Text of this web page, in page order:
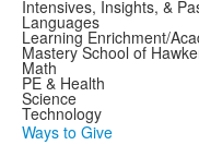
Intensives, Insights, &
Languages
Learning Enrichment/
Mastery School of
Math
PE & Health
Science
Technology
Ways to Give